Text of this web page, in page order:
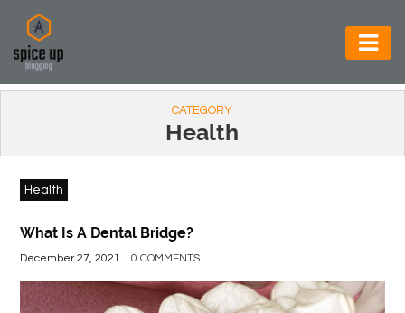
AUTOMOTIVE
CONSTRUCTION
ELECTRONICS
ENVIRONMENT
CATEGORY
Health
Health
What Is A Dental Bridge?
December 27, 2021 0 COMMENTS